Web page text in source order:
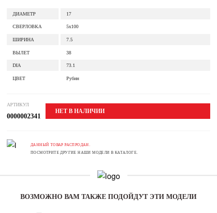
ДИАМЕТР 17
СВЕРЛОВКА 5x100
ШИРИНА 7.5
ВЫЛЕТ 38
DIA 73.1
ЦВЕТ Рубин
АРТИКУЛ
0000002341
НЕТ В НАЛИЧИИ
ДАННЫЙ ТОВАР РАСПРОДАН.
ПОСМОТРИТЕ ДРУГИЕ НАШИ МОДЕЛИ В КАТАЛОГЕ.
ВОЗМОЖНО ВАМ ТАКЖЕ ПОДОЙДУТ ЭТИ МОДЕЛИ